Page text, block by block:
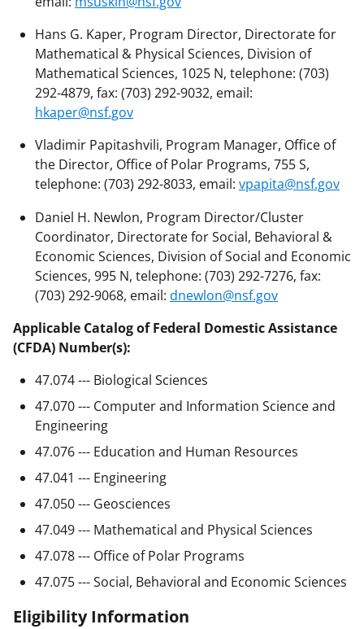
Hans G. Kaper, Program Director, Directorate for
Mathematical & Physical Sciences, Division of
Mathematical Sciences, 1025 N, telephone: (703)
292-4879, fax: (703) 292-9032, email:
hkaper@nsf.gov
Vladimir Papitashvili, Program Manager, Office of
the Director, Office of Polar Programs, 755 S,
telephone: (703) 292-8033, email: vpapita@nsf.gov
Daniel H. Newlon, Program Director/Cluster
Coordinator, Directorate for Social, Behavioral &
Economic Sciences, Division of Social and Economic
Sciences, 995 N, telephone: (703) 292-7276, fax:
(703) 292-9068, email: dnewlon@nsf.gov
Applicable Catalog of Federal Domestic Assistance
(CFDA) Number(s):
47.074 --- Biological Sciences
47.070 --- Computer and Information Science and
Engineering
47.076 --- Education and Human Resources
47.041 --- Engineering
47.050 --- Geosciences
47.049 --- Mathematical and Physical Sciences
47.078 --- Office of Polar Programs
47.075 --- Social, Behavioral and Economic Sciences
Eligibility Information